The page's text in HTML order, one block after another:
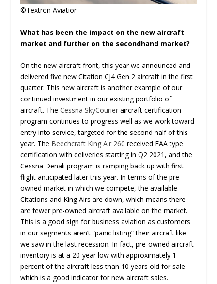
©Textron Aviation
What has been the impact on the new aircraft
market and further on the secondhand market?
On the new aircraft front, this year we announced and
delivered five new Citation CJ4 Gen 2 aircraft in the first
quarter. This new aircraft is another example of our
continued investment in our existing portfolio of
aircraft. TheCessna SkyCourier aircraft certification
program continues to progress well as we work toward
entry into service, targeted for the second half of this
year. The Beechcraft King Air 260 received FAA type
certification with deliveries starting in Q2 2021, and the
Cessna Denali program is ramping back up with first
flight anticipated later this year. In terms of the pre-
owned market in which we compete, the available
Citations and King Airs are down, which means there
are fewer pre-owned aircraft available on the market.
This is a good sign for business aviation as customers
in our segments aren’t “panic listing” their aircraft like
we saw in the last recession. In fact, pre-owned aircraft
inventory is at a 20-year low with approximately 1
percent of the aircraft less than 10 years old for sale –
which is a good indicator for new aircraft sales.